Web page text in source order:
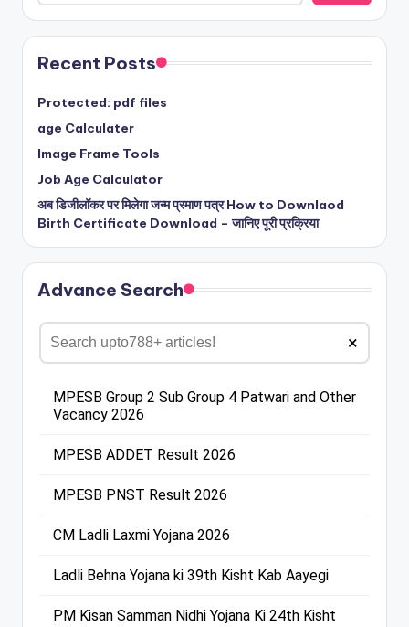
Recent Posts
Protected: pdf files
age Calculater
Image Frame Tools
Job Age Calculator
अब डिजीलॉकर पर मिलेगा जन्म प्रमाण पत्र How to Downlaod
Birth Certificate Download – जानिए पूरी प्रक्रिया
Advance Search